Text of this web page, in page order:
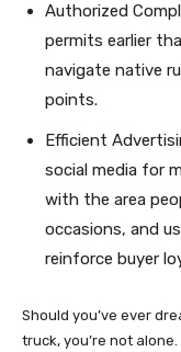
Authorized
permits earlier
navigate native
points.
Efficient
social media for
with the area
occasions, and
reinforce buyer
Should you’ve ever
truck, you’re not